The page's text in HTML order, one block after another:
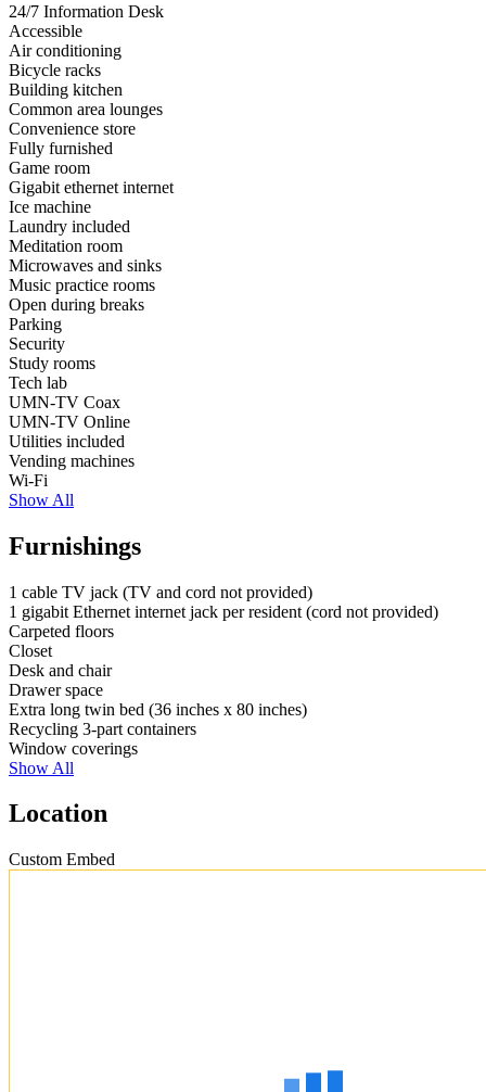
24/7 Information Desk
Accessible
Air conditioning
Bicycle racks
Building kitchen
Common area lounges
Convenience store
Fully furnished
Game room
Gigabit ethernet internet
Ice machine
Laundry included
Meditation room
Microwaves and sinks
Music practice rooms
Open during breaks
Parking
Security
Study rooms
Tech lab
UMN-TV Coax
UMN-TV Online
Utilities included
Vending machines
Wi-Fi
Show All
Furnishings
1 cable TV jack (TV and cord not provided)
1 gigabit Ethernet internet jack per resident (cord not provided)
Carpeted floors
Closet
Desk and chair
Drawer space
Extra long twin bed (36 inches x 80 inches)
Recycling 3-part containers
Window coverings
Show All
Location
Custom Embed